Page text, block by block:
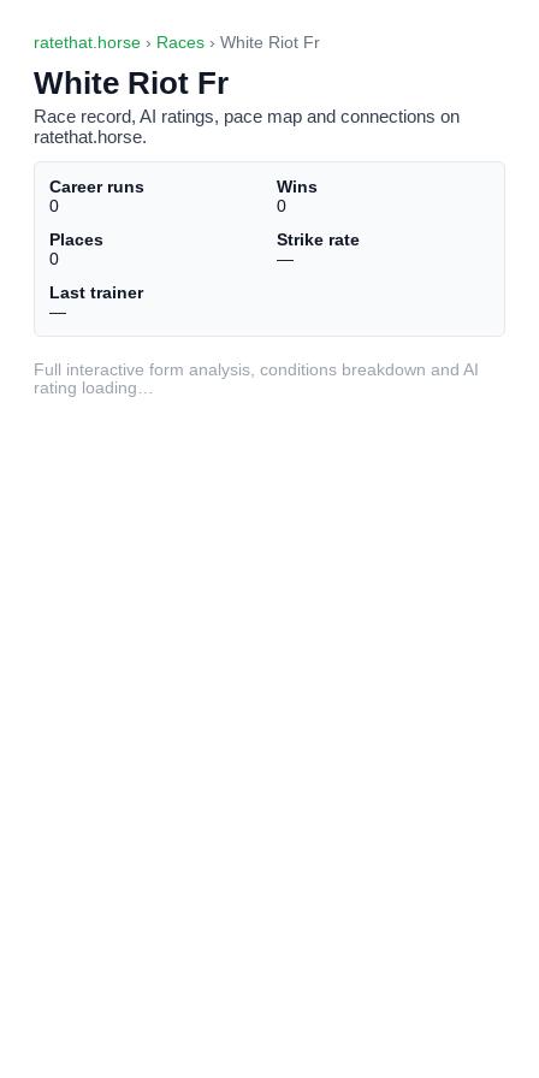
ratethat.horse › Races › White Riot Fr
White Riot Fr
Race record, AI ratings, pace map and connections on
ratethat.horse.
Career runs
0
Wins
0
Places
0
Strike rate
—
Last trainer
—
Full interactive form analysis, conditions breakdown and AI
rating loading…